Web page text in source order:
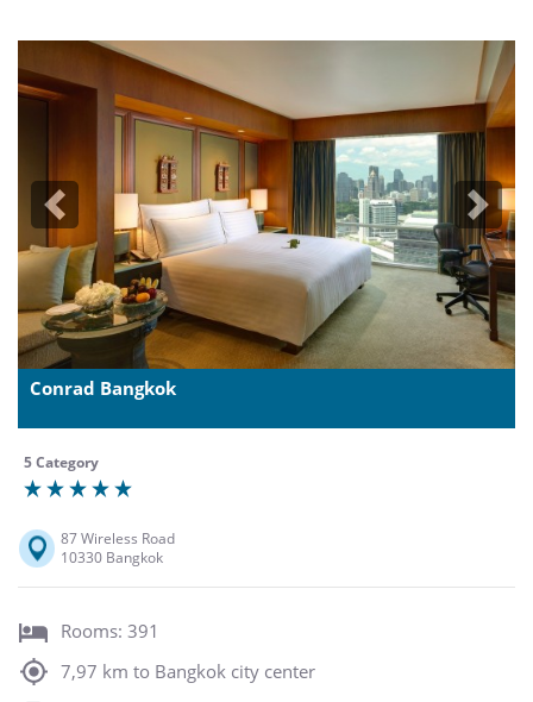
Previous Next
Conrad Bangkok
5 Category
87 Wireless Road
10330 Bangkok
Rooms: 391
7,97 km to Bangkok city center